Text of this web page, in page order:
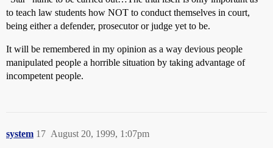
to teach law students how NOT to conduct themselves in court,
being either a defender, prosecutor or judge yet to be.
It will be remembered in my opinion as a way devious people
manipulated people a horrible situation by taking advantage of
incompetent people.
system August 20, 1999, 1:07pm
17